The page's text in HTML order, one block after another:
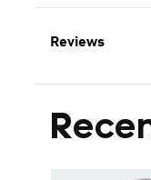
Reviews